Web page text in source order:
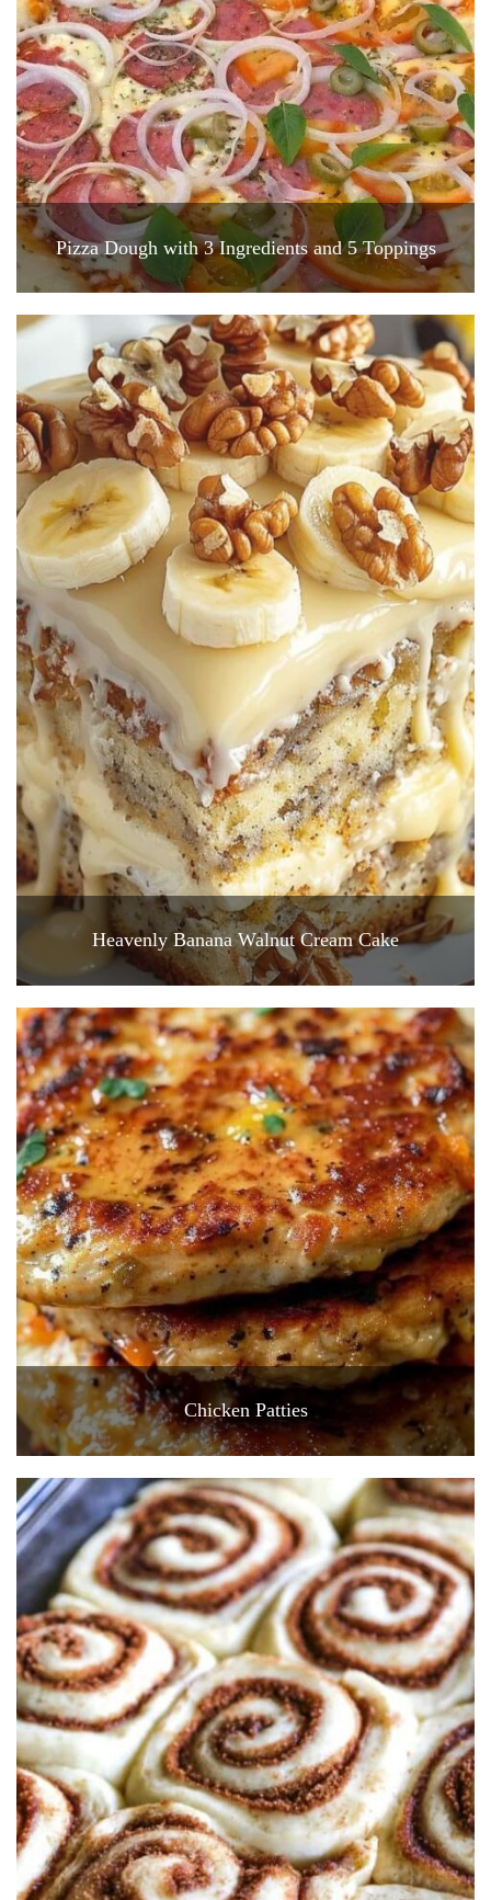
Pizza Dough with 3 Ingredients and 5 Toppings
Heavenly Banana Walnut Cream Cake
Chicken Patties